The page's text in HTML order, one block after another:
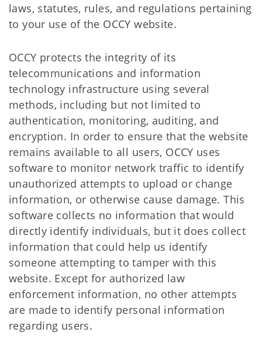
laws, statutes, rules, and regulations pertaining
to your use of the OCCY website.
OCCY protects the integrity of its
telecommunications and information
technology infrastructure using several
methods, including but not limited to
authentication, monitoring, auditing, and
encryption. In order to ensure that the website
remains available to all users, OCCY uses
software to monitor network traffic to identify
unauthorized attempts to upload or change
information, or otherwise cause damage. This
software collects no information that would
directly identify individuals, but it does collect
information that could help us identify
someone attempting to tamper with this
website. Except for authorized law
enforcement information, no other attempts
are made to identify personal information
regarding users.